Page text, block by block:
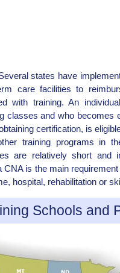
states have
care facilities to
with training. An
classes and who becomes
certification, is
training programs in
are relatively short and
CNA is the main
hospital, rehabilitation or
Schools and